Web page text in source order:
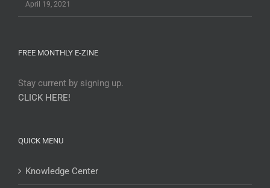
April 19, 2021
FREE MONTHLY E-ZINE
Stay current by signing up.
CLICK HERE!
QUICK MENU
Knowledge Center